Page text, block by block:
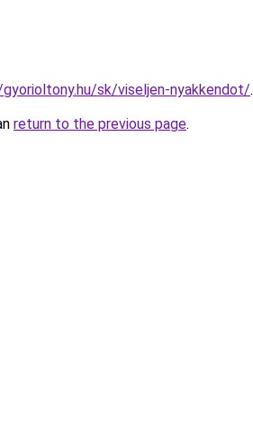
sk/viseljen-nyakkendot/.
return to the previous page.